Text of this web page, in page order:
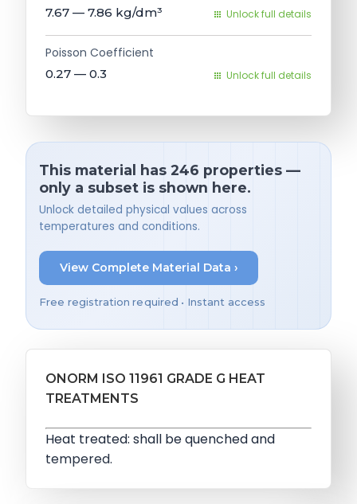
7.67 — 7.86 kg/dm³ Unlock full details
Poisson Coefficient
0.27 — 0.3 Unlock full details
This material has 246 properties —
only a subset is shown here.
Unlock detailed physical values across
temperatures and conditions.
View Complete Material Data ›
Free registration required • Instant access
ONORM ISO 11961 GRADE G HEAT
TREATMENTS
Heat treated: shall be quenched and
tempered.